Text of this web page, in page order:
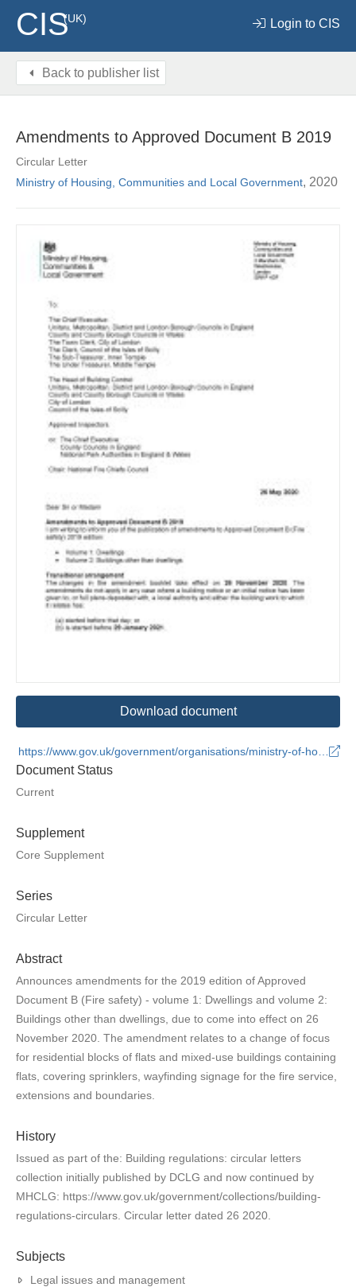
CIS(UK) Login to CIS
Back to publisher list
Amendments to Approved Document B 2019
Circular Letter
Ministry of Housing, Communities and Local Government, 2020
Download document
Document Status
Current
Supplement
Core Supplement
Series
Circular Letter
Abstract
Announces amendments for the 2019 edition of Approved
Document B (Fire safety) - volume 1: Dwellings and volume 2:
Buildings other than dwellings, due to come into effect on 26
November 2020. The amendment relates to a change of focus
for residential blocks of flats and mixed-use buildings containing
flats, covering sprinklers, wayfinding signage for the fire service,
extensions and boundaries.
History
Issued as part of the: Building regulations: circular letters
collection initially published by DCLG and now continued by
MHCLG: https://www.gov.uk/government/collections/building-
regulations-circulars. Circular letter dated 26 2020.
Subjects
Legal issues and management